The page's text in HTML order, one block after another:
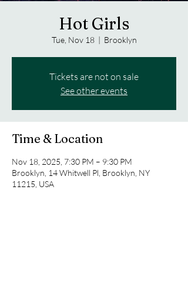
Hot Girls
Tue, Nov 18
  |
Brooklyn
Tickets are not on sale
See other events
Time & Location
Nov 18, 2025, 7:30 PM – 9:30 PM
Brooklyn, 14 Whitwell Pl, Brooklyn, NY
11215, USA